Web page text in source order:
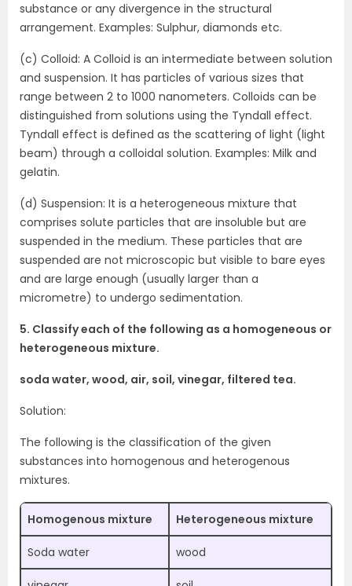
substance or any divergence in the structural
arrangement. Examples: Sulphur, diamonds etc.
(c) Colloid: A Colloid is an intermediate between solution
and suspension. It has particles of various sizes that
range between 2 to 1000 nanometers. Colloids can be
distinguished from solutions using the Tyndall effect.
Tyndall effect is defined as the scattering of light (light
beam) through a colloidal solution. Examples: Milk and
gelatin.
(d) Suspension: It is a heterogeneous mixture that
comprises solute particles that are insoluble but are
suspended in the medium. These particles that are
suspended are not microscopic but visible to bare eyes
and are large enough (usually larger than a
micrometre) to undergo sedimentation.
5. Classify each of the following as a homogeneous or
heterogeneous mixture.
soda water, wood, air, soil, vinegar, filtered tea.
Solution:
The following is the classification of the given
substances into homogenous and heterogenous
mixtures.
Homogenous mixture Heterogeneous mixture
Soda water wood